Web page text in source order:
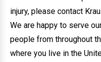
injury, please contact
We are happy to serve
people from throughout
where you live in the